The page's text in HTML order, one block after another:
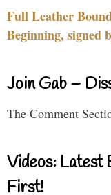
Full Leather
Beginning, signed
Join Gab –
The Comment
Videos: Latest
First!